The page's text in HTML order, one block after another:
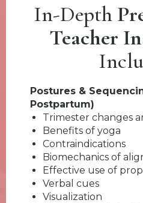
In-Depth
Teacher
Postures &
Postpartum)
Trimester changes
Benefits of yoga
Contraindications
Biomechanics of
Effective use of
Verbal cues
Visualization